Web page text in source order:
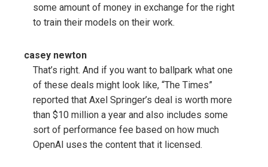
some amount of money in exchange for the right
to train their models on their work.
casey newton
That’s right. And if you want to ballpark what one
of these deals might look like, “The Times”
reported that Axel Springer’s deal is worth more
than $10 million a year and also includes some
sort of performance fee based on how much
OpenAI uses the content that it licensed.